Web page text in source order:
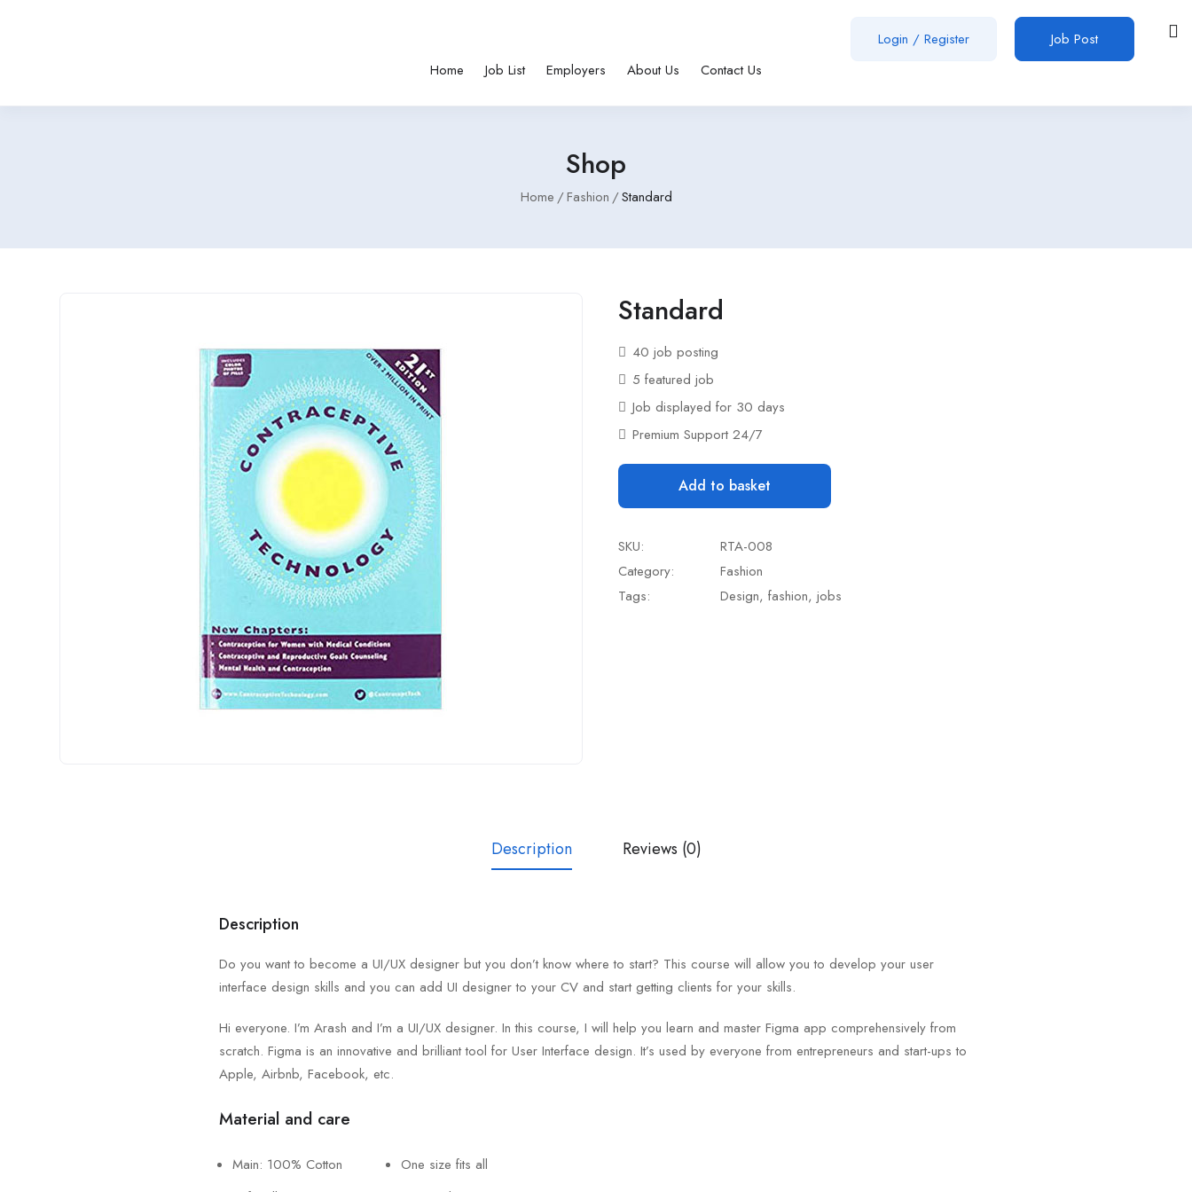
Home Job List Employers About Us Contact Us
Job Post
Login / Register
Shop
Home Fashion Standard
Standard
40 job posting
5 featured job
Job displayed for 30 days
Premium Support 24/7
Add to basket
SKU:
RTA-008
Category:
Fashion
Tags:
Design, fashion, jobs
Description Reviews (0)
Description
Do you want to become a UI/UX designer but you don’t know where to start? This course will allow you to develop your user
interface design skills and you can add UI designer to your CV and start getting clients for your skills.
Hi everyone. I’m Arash and I’m a UI/UX designer. In this course, I will help you learn and master Figma app comprehensively from
scratch. Figma is an innovative and brilliant tool for User Interface design. It’s used by everyone from entrepreneurs and start-ups to
Apple, Airbnb, Facebook, etc.
Material and care
Main: 100% Cotton
One size fits all